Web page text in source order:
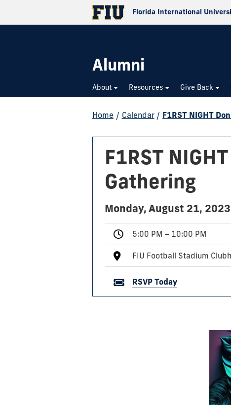
Florida International
Alumni
About Resources Give Back
Home / Calendar / F1RST NIGHT
F1RST
Gathering
Monday, August 21, 2023
5:00 PM – 10:00 PM
FIU Football Stadium
RSVP Today